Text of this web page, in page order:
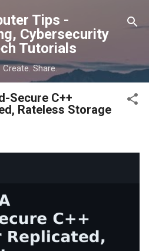
main content
Tips -
Cybersecurity
Tutorials
Create. Share.
Secure C++
Rateless Storage